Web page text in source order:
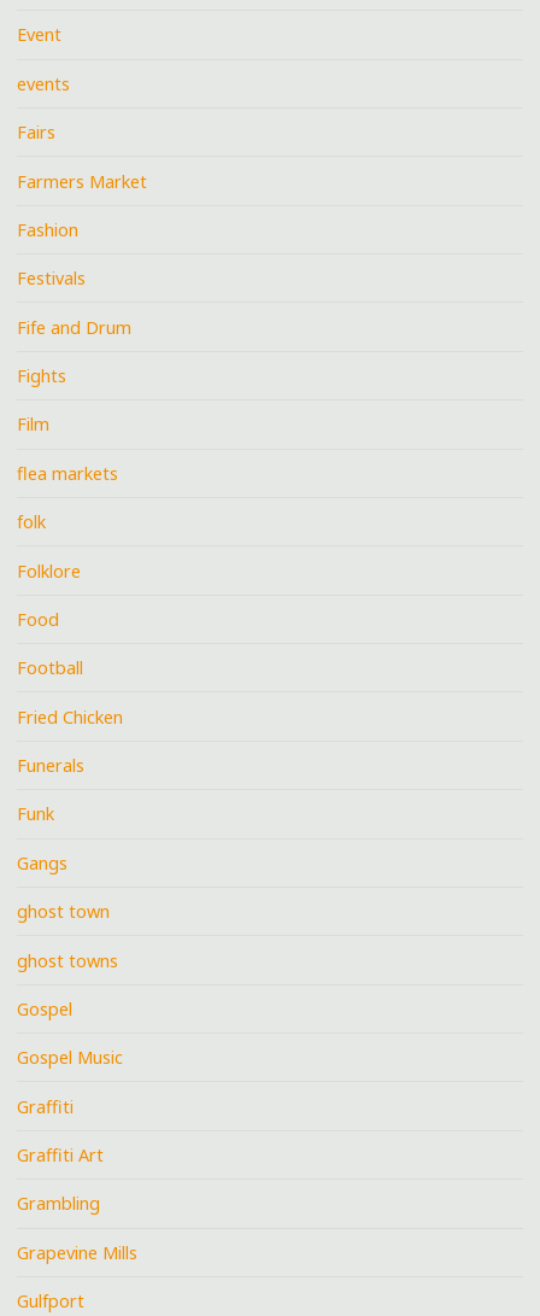
Event
events
Fairs
Farmers Market
Fashion
Festivals
Fife and Drum
Fights
Film
flea markets
folk
Folklore
Food
Football
Fried Chicken
Funerals
Funk
Gangs
ghost town
ghost towns
Gospel
Gospel Music
Graffiti
Graffiti Art
Grambling
Grapevine Mills
Gulfport